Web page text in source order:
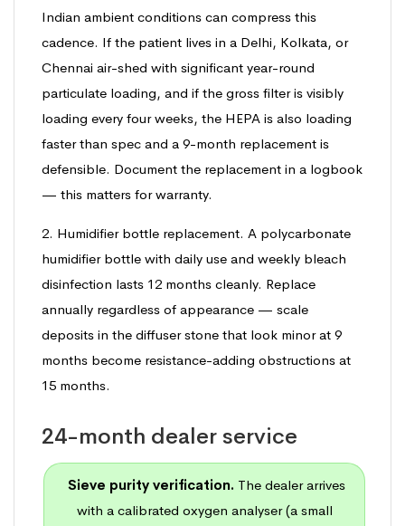
Indian ambient conditions can compress this
cadence. If the patient lives in a Delhi, Kolkata, or
Chennai air-shed with significant year-round
particulate loading, and if the gross filter is visibly
loading every four weeks, the HEPA is also loading
faster than spec and a 9-month replacement is
defensible. Document the replacement in a logbook
— this matters for warranty.
2. Humidifier bottle replacement. A polycarbonate
humidifier bottle with daily use and weekly bleach
disinfection lasts 12 months cleanly. Replace
annually regardless of appearance — scale
deposits in the diffuser stone that look minor at 9
months become resistance-adding obstructions at
15 months.
24-month dealer service
Sieve purity verification. The dealer arrives
with a calibrated oxygen analyser (a small